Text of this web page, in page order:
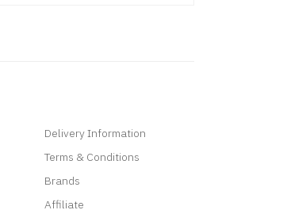
Delivery Information
Terms & Conditions
Brands
Affiliate